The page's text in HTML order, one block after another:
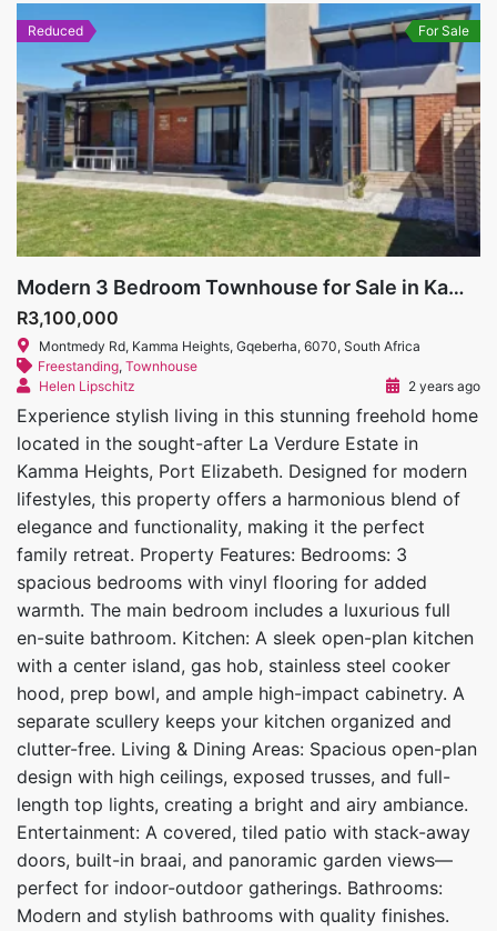
Reduced For Sale
Modern 3 Bedroom Townhouse for Sale in Kamma Heights
R3,100,000
Montmedy Rd, Kamma Heights, Gqeberha, 6070, South Africa
Freestanding, Townhouse
Helen Lipschitz
2 years ago
Experience stylish living in this stunning freehold home
located in the sought-after La Verdure Estate in
Kamma Heights, Port Elizabeth. Designed for modern
lifestyles, this property offers a harmonious blend of
elegance and functionality, making it the perfect
family retreat. Property Features: Bedrooms: 3
spacious bedrooms with vinyl flooring for added
warmth. The main bedroom includes a luxurious full
en-suite bathroom. Kitchen: A sleek open-plan kitchen
with a center island, gas hob, stainless steel cooker
hood, prep bowl, and ample high-impact cabinetry. A
separate scullery keeps your kitchen organized and
clutter-free. Living & Dining Areas: Spacious open-plan
design with high ceilings, exposed trusses, and full-
length top lights, creating a bright and airy ambiance.
Entertainment: A covered, tiled patio with stack-away
doors, built-in braai, and panoramic garden views—
perfect for indoor-outdoor gatherings. Bathrooms:
Modern and stylish bathrooms with quality finishes.